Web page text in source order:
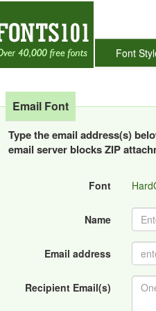
Font
Email Font
Type the email address(s)
email server blocks ZIP
Font
Name
Email address
Recipient Email(s)